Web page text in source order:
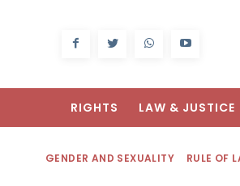
RIGHTS LAW & JUSTICE
GENDER AND SEXUALITY RULE OF